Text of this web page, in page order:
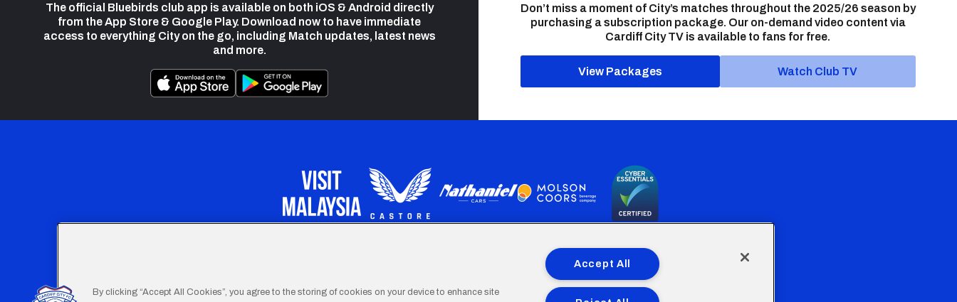
The official Bluebirds club app is available on both iOS & Android directly
from the App Store & Google Play. Download now to have immediate
access to everything City on the go, including Match updates, latest news
and more.
Don’t miss a moment of City’s matches throughout the 2025/26 season by
purchasing a subscription package. Our on-demand video content via
Cardiff City TV is available to fans for free.
View Packages Watch Club TV
Our Apprenticeship programme is part funded by the European Social fund through the Welsh Government
By clicking “Accept All Cookies”, you agree to the storing of cookies on your device to enhance site
Accept All